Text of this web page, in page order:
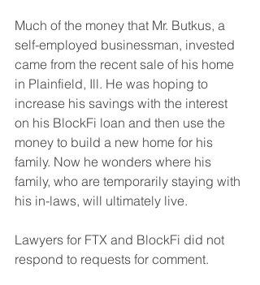
Much of the money that Mr. Butkus, a
self-employed businessman, invested
came from the recent sale of his home
in Plainfield, Ill. He was hoping to
increase his savings with the interest
on his BlockFi loan and then use the
money to build a new home for his
family. Now he wonders where his
family, who are temporarily staying with
his in-laws, will ultimately live.
Lawyers for FTX and BlockFi did not
respond to requests for comment.